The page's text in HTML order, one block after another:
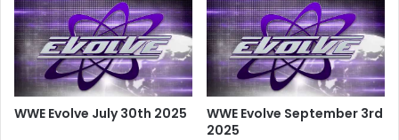
WWE Evolve July 30th 2025
WWE Evolve September 3rd
2025